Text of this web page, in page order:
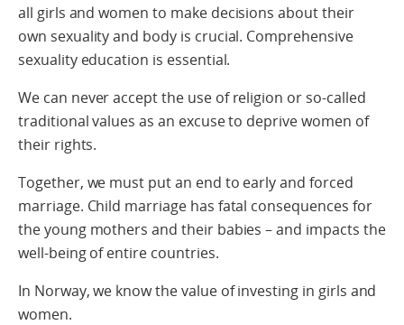
all girls and women to make decisions about their
own sexuality and body is crucial. Comprehensive
sexuality education is essential.
We can never accept the use of religion or so-called
traditional values as an excuse to deprive women of
their rights.
Together, we must put an end to early and forced
marriage. Child marriage has fatal consequences for
the young mothers and their babies – and impacts the
well-being of entire countries.
In Norway, we know the value of investing in girls and
women.